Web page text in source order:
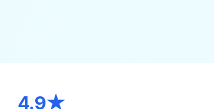
4.9★